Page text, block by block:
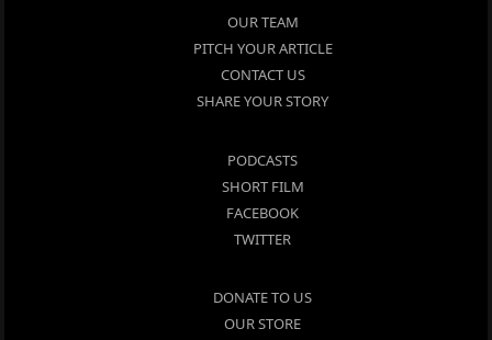
OUR TEAM
PITCH YOUR ARTICLE
CONTACT US
SHARE YOUR STORY
PODCASTS
SHORT FILM
FACEBOOK
TWITTER
DONATE TO US
OUR STORE